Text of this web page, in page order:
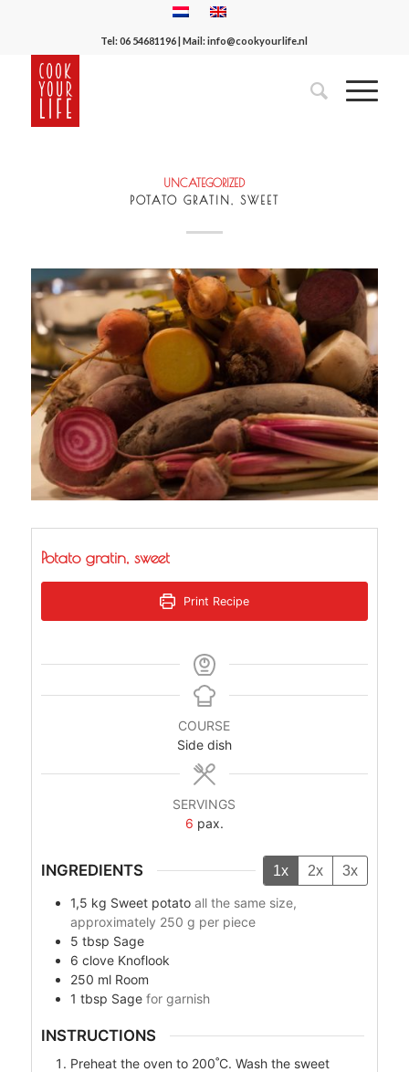
Tel:06 54681196| Mail:info@cookyourlife.nl
UNCATEGORIZED
POTATO GRATIN, SWEET
Potato gratin, sweet
Print Recipe
COURSE
Side dish
SERVINGS
6 pax.
INGREDIENTS 1x 2x 3x
1,5 kg Sweet potato all the same size,
approximately 250 g per piece
5 tbsp Sage
6 clove Knoflook
250 ml Room
1 tbsp Sage for garnish
INSTRUCTIONS
Preheat the oven to 200˚C. Wash the sweet